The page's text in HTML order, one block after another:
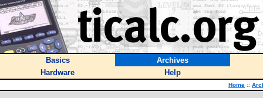
Basics
Archives
Hardware
Help
Home ::